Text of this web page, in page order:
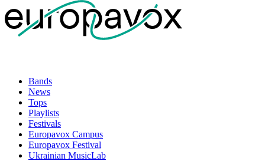
Bands
News
Tops
Playlists
Festivals
Europavox Campus
Europavox Festival
Ukrainian MusicLab